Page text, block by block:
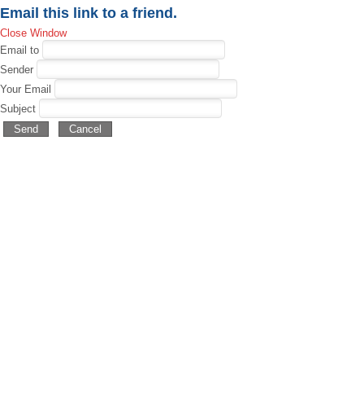
Email this link to a friend.
Close Window
Email to
Sender
Your Email
Subject
Send
Cancel